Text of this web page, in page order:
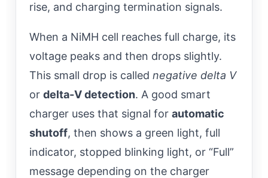
rise, and charging termination signals.
When a NiMH cell reaches full charge, its
voltage peaks and then drops slightly.
This small drop is called negative delta V
or delta-V detection. A good smart
charger uses that signal for automatic
shutoff, then shows a green light, full
indicator, stopped blinking light, or “Full”
message depending on the charger